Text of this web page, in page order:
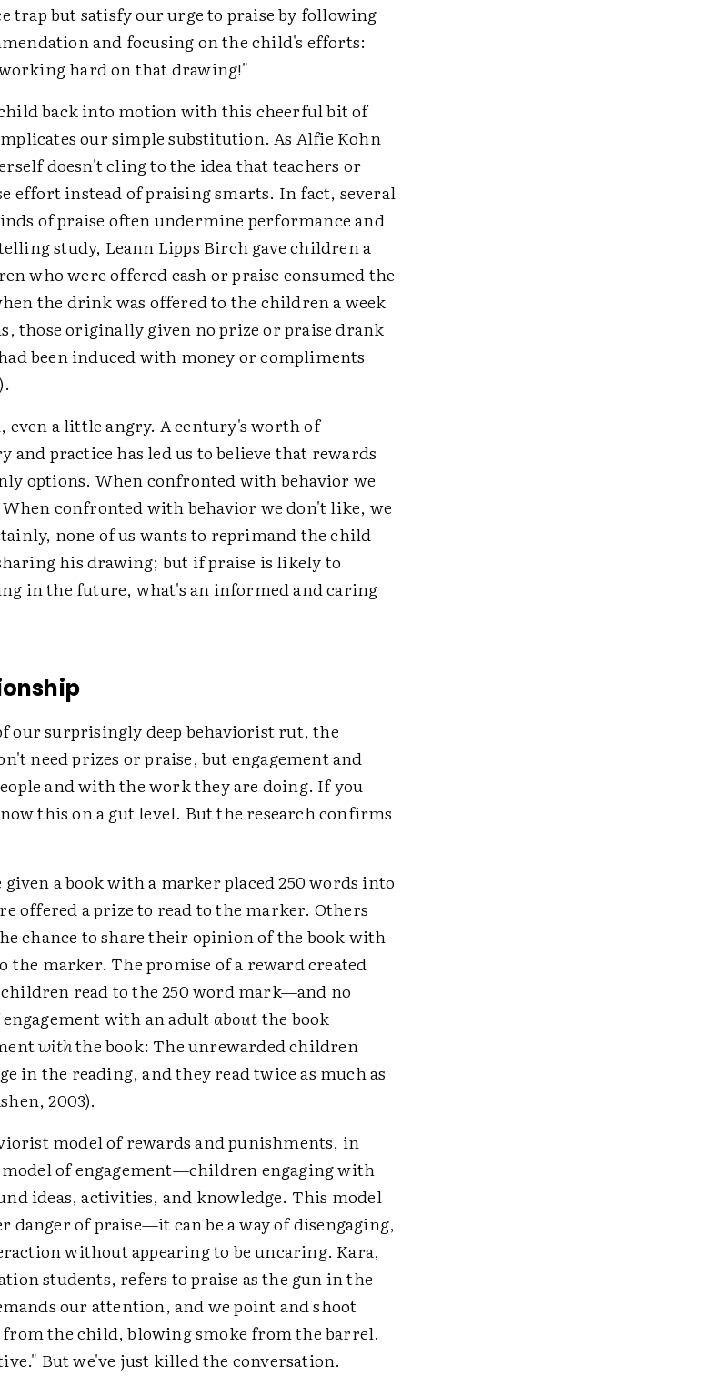
trap but satisfy our urge to praise by following
and focusing on the child's efforts:
hard on that drawing!"
back into motion with this cheerful bit of
our simple substitution. As Alfie Kohn
doesn't cling to the idea that teachers or
effort instead of praising smarts. In fact, several
of praise often undermine performance and
study, Leann Lipps Birch gave children a
who were offered cash or praise consumed the
the drink was offered to the children a week
those originally given no prize or praise drank
been induced with money or compliments
even a little angry. A century's worth of
and practice has led us to believe that rewards
options. When confronted with behavior we
confronted with behavior we don't like, we
none of us wants to reprimand the child
his drawing; but if praise is likely to
in the future, what's an informed and caring
our surprisingly deep behaviorist rut, the
need prizes or praise, but engagement and
and with the work they are doing. If you
this on a gut level. But the research confirms
a book with a marker placed 250 words into
offered a prize to read to the marker. Others
chance to share their opinion of the book with
the marker. The promise of a reward created
read to the 250 word mark—and no
with an adult aboutthe book
withthe book: The unrewarded children
in the reading, and they read twice as much as
2003).
model of rewards and punishments, in
of engagement—children engaging with
ideas, activities, and knowledge. This model
danger of praise—it can be a way of disengaging,
without appearing to be uncaring. Kara,
students, refers to praise as the gun in the
our attention, and we point and shoot
the child, blowing smoke from the barrel.
But we've just killed the conversation.